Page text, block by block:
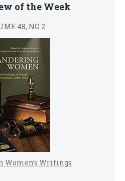
of the Week
48, NO 2
Women’s Writings